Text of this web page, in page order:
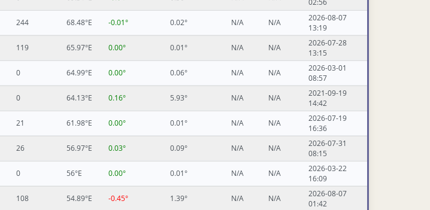
02:56
244 68.48°E -0.01° 0.02° N/A N/A
2026-08-07
13:19
119 65.97°E 0.00° 0.01° N/A N/A
2026-07-28
13:15
0 64.99°E 0.00° 0.06° N/A N/A
2026-03-01
08:57
0 64.13°E 0.16° 5.93° N/A N/A
2021-09-19
14:42
21 61.98°E 0.00° 0.01° N/A N/A
2026-07-19
16:36
26 56.97°E 0.03° 0.09° N/A N/A
2026-07-31
08:15
0 56°E 0.00° 0.01° N/A N/A
2026-03-22
16:09
108 54.89°E -0.45° 1.39° N/A N/A
2026-08-07
01:42